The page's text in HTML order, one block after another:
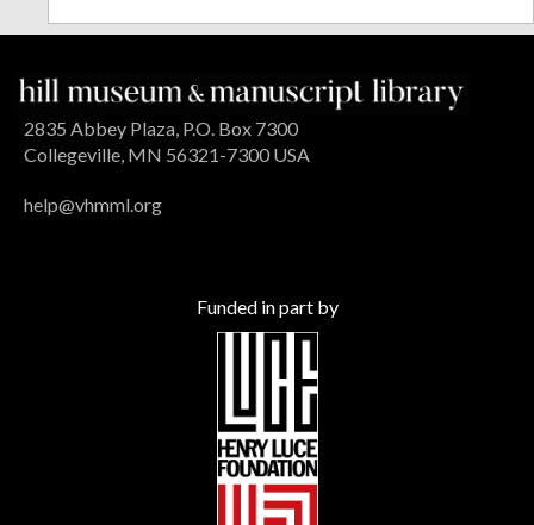
2835 Abbey Plaza, P.O. Box 7300
Collegeville, MN 56321-7300 USA
help@vhmml.org
Funded in part by